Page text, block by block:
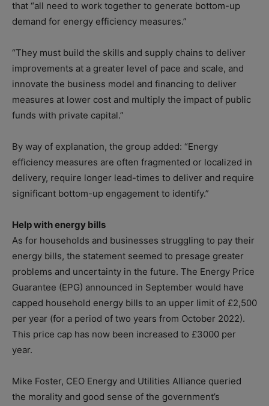
that “all need to work together to generate bottom-up
demand for energy efficiency measures.”
“They must build the skills and supply chains to deliver
improvements at a greater level of pace and scale, and
innovate the business model and financing to deliver
measures at lower cost and multiply the impact of public
funds with private capital.”
By way of explanation, the group added: “Energy
efficiency measures are often fragmented or localized in
delivery, require longer lead-times to deliver and require
significant bottom-up engagement to identify.”
Help with energy bills
As for households and businesses struggling to pay their
energy bills, the statement seemed to presage greater
problems and uncertainty in the future. The Energy Price
Guarantee (EPG) announced in September would have
capped household energy bills to an upper limit of £2,500
per year (for a period of two years from October 2022).
This price cap has now been increased to £3000 per
year.
Mike Foster, CEO Energy and Utilities Alliance queried
the morality and good sense of the government’s